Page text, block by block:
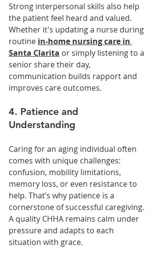
Strong interpersonal skills also help
the patient feel heard and valued.
Whether it's updating a nurse during
routine in-home nursing care in
Santa Clarita or simply listening to a
senior share their day,
communication builds rapport and
improves care outcomes.
4. Patience and
Understanding
Caring for an aging individual often
comes with unique challenges:
confusion, mobility limitations,
memory loss, or even resistance to
help. That’s why patience is a
cornerstone of successful caregiving.
A quality CHHA remains calm under
pressure and adapts to each
situation with grace.